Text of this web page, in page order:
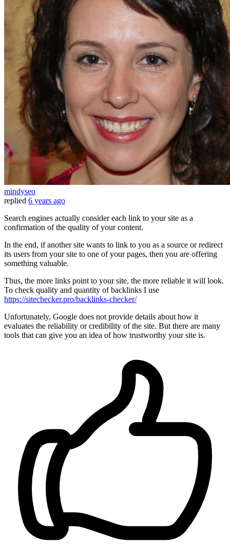
mindyseo
replied 6 years ago
Search engines actually consider each link to your site as a
confirmation of the quality of your content.
In the end, if another site wants to link to you as a source or redirect
its users from your site to one of your pages, then you are offering
something valuable.
Thus, the more links point to your site, the more reliable it will look.
To check quality and quantity of backlinks I use
https://sitechecker.pro/backlinks-checker/
Unfortunately, Google does not provide details about how it
evaluates the reliability or credibility of the site. But there are many
tools that can give you an idea of how trustworthy your site is.